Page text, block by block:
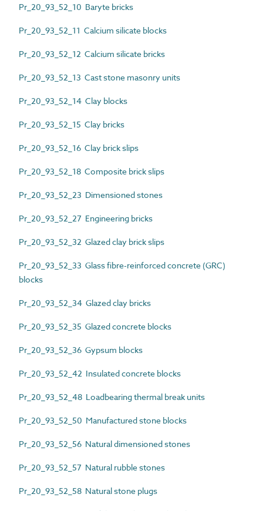
Pr_20_93_52_10 Baryte bricks
Pr_20_93_52_11 Calcium silicate blocks
Pr_20_93_52_12 Calcium silicate bricks
Pr_20_93_52_13 Cast stone masonry units
Pr_20_93_52_14 Clay blocks
Pr_20_93_52_15 Clay bricks
Pr_20_93_52_16 Clay brick slips
Pr_20_93_52_18 Composite brick slips
Pr_20_93_52_23 Dimensioned stones
Pr_20_93_52_27 Engineering bricks
Pr_20_93_52_32 Glazed clay brick slips
Pr_20_93_52_33 Glass fibre-reinforced concrete (GRC)
blocks
Pr_20_93_52_34 Glazed clay bricks
Pr_20_93_52_35 Glazed concrete blocks
Pr_20_93_52_36 Gypsum blocks
Pr_20_93_52_42 Insulated concrete blocks
Pr_20_93_52_48 Loadbearing thermal break units
Pr_20_93_52_50 Manufactured stone blocks
Pr_20_93_52_56 Natural dimensioned stones
Pr_20_93_52_57 Natural rubble stones
Pr_20_93_52_58 Natural stone plugs